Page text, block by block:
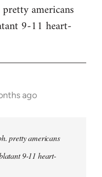
americans
9-11 heart-
ago
pretty americans
9-11 heart-